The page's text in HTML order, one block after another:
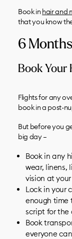
Book inhair and
that you know
6
Book Your
Flights for any
book in a post-
But before you
big day –
Book in any
wear, linens,
vision at
Lock in your
enough time
script for the
Book
everyone